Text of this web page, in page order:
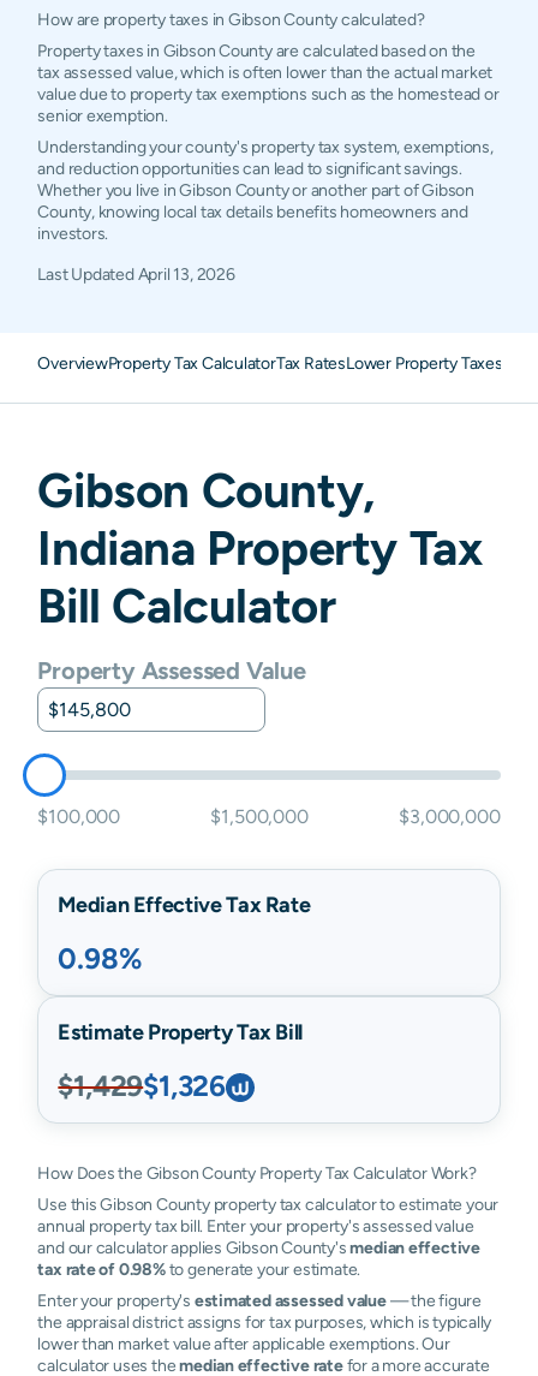
How are property taxes in Gibson County calculated?
Property taxes in Gibson County are calculated based on the
tax assessed value, which is often lower than the actual market
value due to property tax exemptions such as the homestead or
senior exemption.
Understanding your county's property tax system, exemptions,
and reduction opportunities can lead to significant savings.
Whether you live in Gibson County or another part of Gibson
County, knowing local tax details benefits homeowners and
investors.
Last UpdatedApril 13, 2026
OverviewProperty Tax CalculatorTax RatesLower Property Taxes
Gibson County,
Indiana Property Tax
Bill Calculator
Property Assessed Value
$100,000 $1,500,000 $3,000,000
Median Effective Tax Rate
0.98%
Estimate Property Tax Bill
$1,429$1,326
How Does the Gibson County Property Tax Calculator Work?
Use this Gibson County property tax calculator to estimate your
annual property tax bill. Enter your property's assessed value
and our calculator applies Gibson County'smedian effective
tax rate of 0.98%to generate your estimate.
Enter your property's estimated assessed value— the figure
the appraisal district assigns for tax purposes, which is typically
lower than market value after applicable exemptions. Our
calculator uses themedian effective ratefor a more accurate